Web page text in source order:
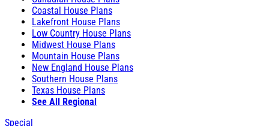
Coastal House Plans
Lakefront House Plans
Low Country House Plans
Midwest House Plans
Mountain House Plans
New England House Plans
Southern House Plans
Texas House Plans
See All Regional
Special